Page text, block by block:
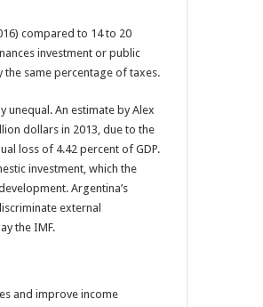
compared to 14 to 20
investment or public
same percentage of taxes.
An estimate by Alex
dollars in 2013, due to the
loss of 4.42 percent of GDP.
investment, which the
Argentina’s
external
the IMF.
and improve income